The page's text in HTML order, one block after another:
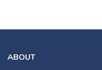
ABOUT